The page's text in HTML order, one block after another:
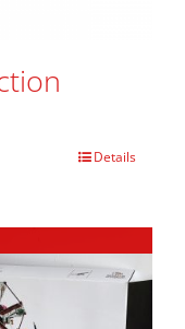
Details